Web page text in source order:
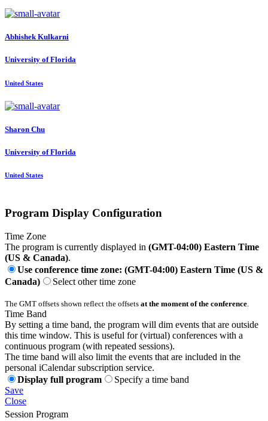
Abhishek Kulkarni
University of Florida
United States
Sharon Chu
University of Florida
United States
Program Display Configuration
Time Zone
The program is currently displayed in (GMT-04:00) Eastern Time
(US & Canada).
Use conference time zone: (GMT-04:00) Eastern Time (US &
Canada)
Select other time zone
The GMT offsets shown reflect the offsets at the moment of the conference
Time Band
By setting a time band, the program will dim events that are outside
this time window. This is useful for (virtual) conferences with a
continuous program (with repeated sessions).
The time band will also limit the events that are included in the
personal iCalendar subscription service.
Display full program
Specify a time band
Save
Close
Session Program